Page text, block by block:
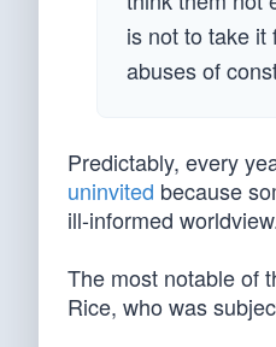
is not to take it
abuses of
Predictably, every
uninvited because
ill-informed
The most notable of
Rice, who was